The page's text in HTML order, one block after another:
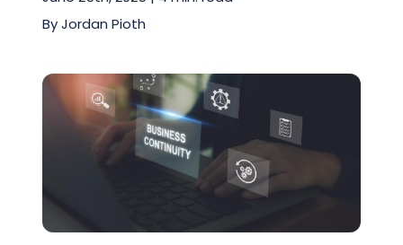
Client Center
Schedule a Call
ByJordan Pioth